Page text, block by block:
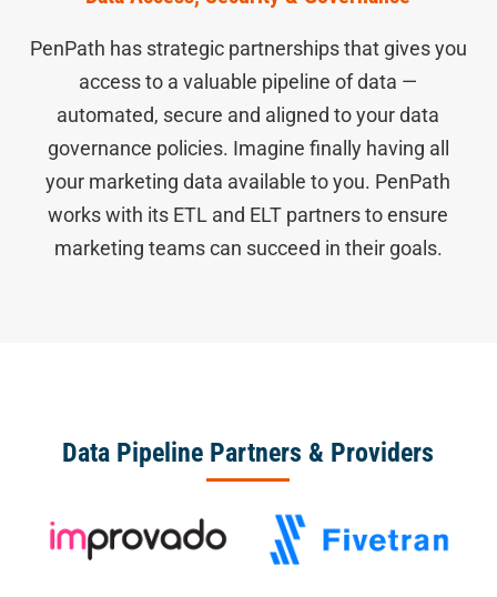
PenPath has strategic partnerships that gives you
access to a valuable pipeline of data —
automated, secure and aligned to your data
governance policies. Imagine finally having all
your marketing data available to you. PenPath
works with its ETL and ELT partners to ensure
marketing teams can succeed in their goals.
Data Pipeline Partners & Providers